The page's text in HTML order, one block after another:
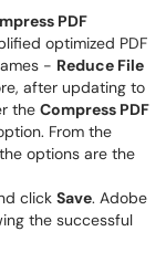
PDF
optimized PDF
- Reduce File
after updating to
the Compress PDF
From the
options are the
click Save. Adobe
the successful